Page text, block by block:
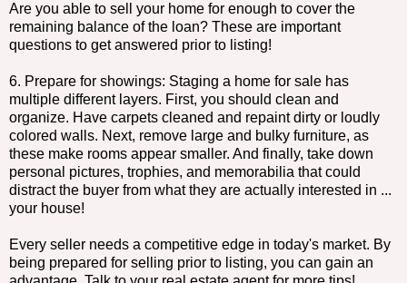
Are you able to sell your home for enough to cover the
remaining balance of the loan? These are important
questions to get answered prior to listing!
6. Prepare for showings: Staging a home for sale has
multiple different layers. First, you should clean and
organize. Have carpets cleaned and repaint dirty or loudly
colored walls. Next, remove large and bulky furniture, as
these make rooms appear smaller. And finally, take down
personal pictures, trophies, and memorabilia that could
distract the buyer from what they are actually interested in ...
your house!
Every seller needs a competitive edge in today's market. By
being prepared for selling prior to listing, you can gain an